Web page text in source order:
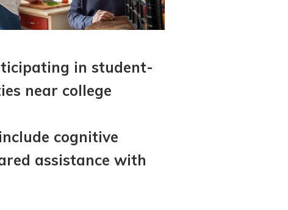
in student-
near college
cognitive
assistance with